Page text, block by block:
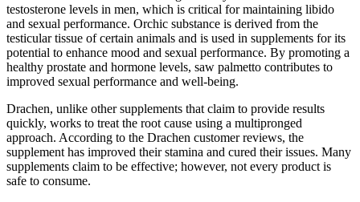
testosterone levels in men, which is critical for maintaining libido
and sexual performance. Orchic substance is derived from the
testicular tissue of certain animals and is used in supplements for its
potential to enhance mood and sexual performance. By promoting a
healthy prostate and hormone levels, saw palmetto contributes to
improved sexual performance and well-being.
Drachen, unlike other supplements that claim to provide results
quickly, works to treat the root cause using a multipronged
approach. According to the Drachen customer reviews, the
supplement has improved their stamina and cured their issues. Many
supplements claim to be effective; however, not every product is
safe to consume.